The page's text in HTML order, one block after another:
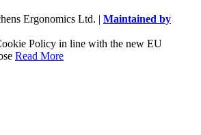
Ergonomics Ltd. | Maintained by
Policy in line with the new EU
Read More